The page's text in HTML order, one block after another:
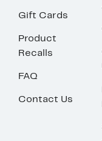
Gift Cards
Product
Recalls
FAQ
Contact Us